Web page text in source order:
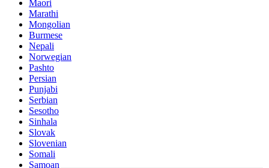
Maori
Marathi
Mongolian
Burmese
Nepali
Norwegian
Pashto
Persian
Punjabi
Serbian
Sesotho
Sinhala
Slovak
Slovenian
Somali
Samoan